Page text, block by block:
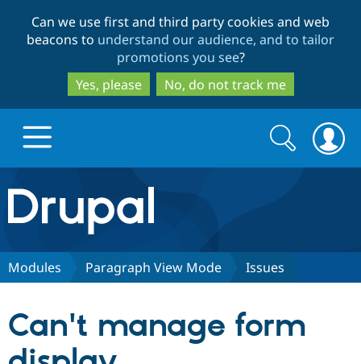
to
main
content
to
search
Can we use first and third party cookies and web
beacons to understand our audience, and to tailor
promotions you see?
Yes, please
No, do not track me
Drupal.org home
Discover Drupal
Partners & Services
Search
form
Search
Modules Paragraph View Mode Issues
Can't manage form